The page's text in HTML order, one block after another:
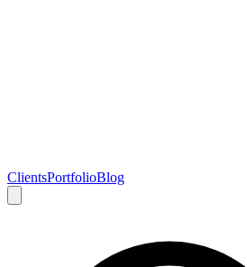
ClientsPortfolioBlog